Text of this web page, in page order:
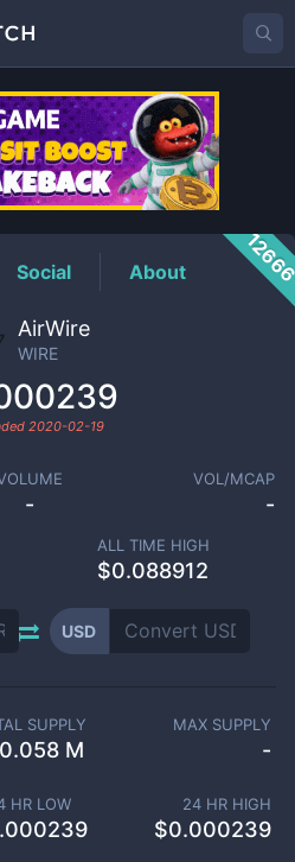
Price
Social About
AirWire
WIRE
2020-02-19
-
VOL/MCAP
-
ALL TIME HIGH
$0.088912
USD
SUPPLY
M
MAX SUPPLY
-
HR LOW 24 HR HIGH
$0.000239